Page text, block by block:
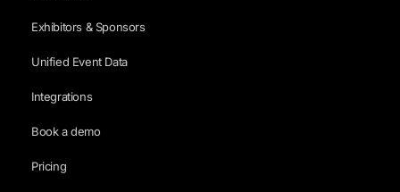
Exhibitors & Sponsors
Unified Event Data
Integrations
Book a demo
Pricing